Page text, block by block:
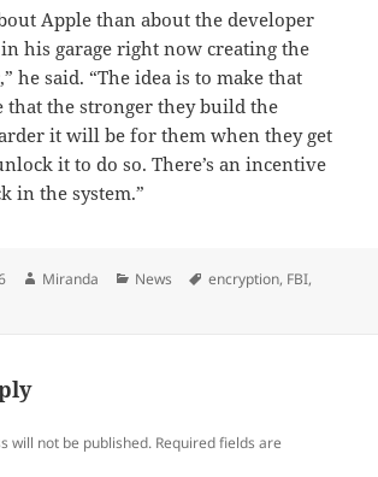
Apple than about the developer
his garage right now creating the
he said. “The idea is to make that
that the stronger they build the
it will be for them when they get
it to do so. There’s an incentive
in the system.”
Author
Miranda Categories
News Tags
encryption, FBI,
will not be published. Required fields are